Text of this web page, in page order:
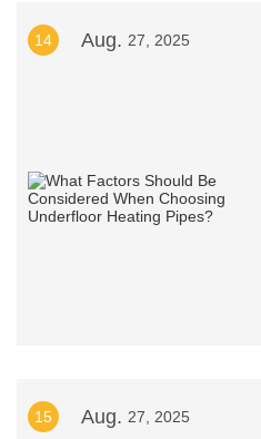
14 Aug. 27, 2025
15 Aug. 27, 2025